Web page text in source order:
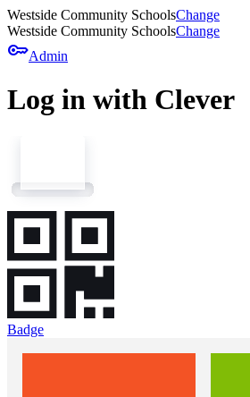
Westside Community SchoolsChange
Westside Community SchoolsChange
keyAdmin
Log in with Clever
Badge